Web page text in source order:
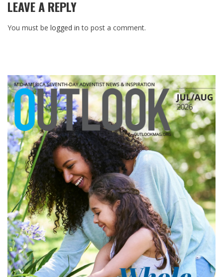
LEAVE A REPLY
You must be logged in to post a comment.